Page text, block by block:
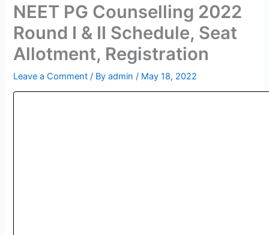
NEET PG Counselling 2022
Round I & II Schedule, Seat
Allotment, Registration
Leave a Comment / Byadmin/ May 18, 2022